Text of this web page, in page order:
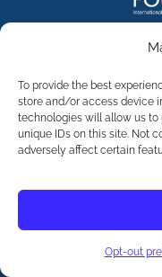
To provide the best
store and/or access device
technologies will allow us to
unique IDs on this site. Not
adversely affect certain
Opt-out
©2026The
Professionals
reserved. The
Professionals